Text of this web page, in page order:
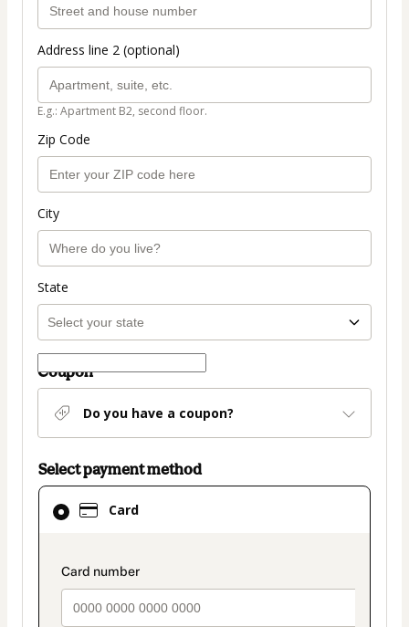
Address line 2 (optional)
E.g.: Apartment B2, second floor.
Zip Code
City
State
Coupon
Do you have a coupon?
Select payment method
Card
payment_data.section_title_v2
Card
selected
method